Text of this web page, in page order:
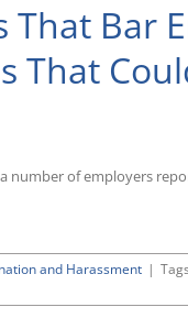
That Bar
That
number of employers
and Harassment |